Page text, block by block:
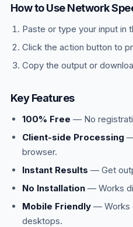
How to Use Network
Paste or type your input in
Click the action button to
Copy the output or
Key Features
100% Free — No
Client-side Processing
browser.
Instant Results — Get
No Installation— Works
Mobile Friendly— Works
desktops.